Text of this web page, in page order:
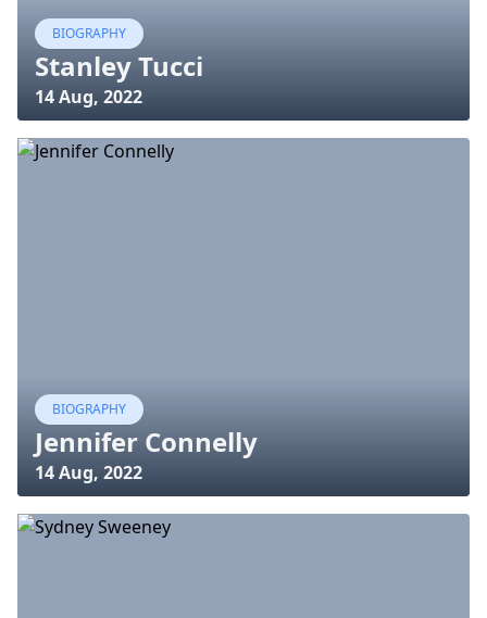
BIOGRAPHY
Stanley Tucci
14 Aug, 2022
BIOGRAPHY
Jennifer Connelly
14 Aug, 2022